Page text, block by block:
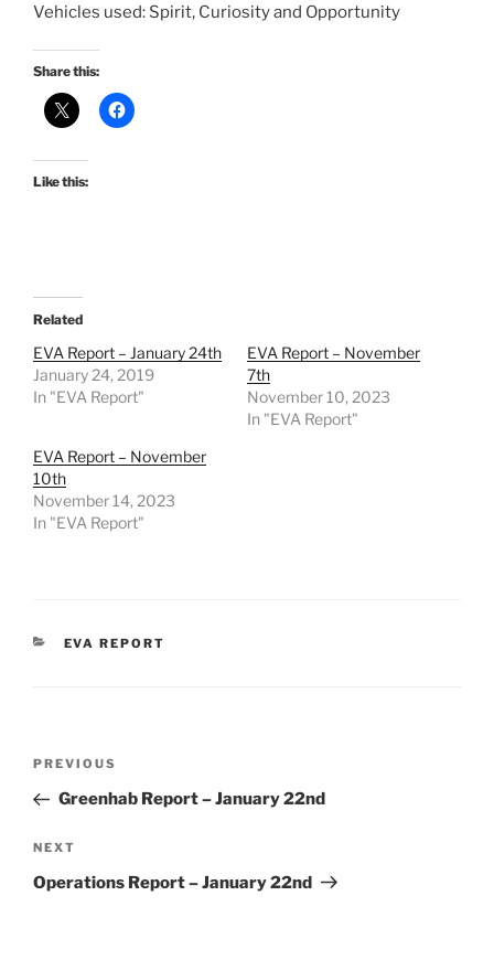
Vehicles used: Spirit, Curiosity and Opportunity
Share this:
Like this:
Related
EVA Report – January 24th
January 24, 2019
In "EVA Report"
EVA Report – November
7th
November 10, 2023
In "EVA Report"
EVA Report – November
10th
November 14, 2023
In "EVA Report"
CATEGORIES
EVA REPORT
Previous
Post
PREVIOUS
Greenhab Report – January 22nd
Next
Post
NEXT
Operations Report – January 22nd